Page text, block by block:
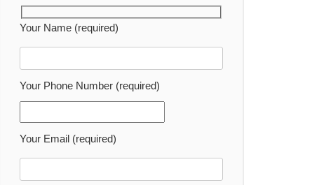
Your Name (required)
Your Phone Number (required)
Your Email (required)